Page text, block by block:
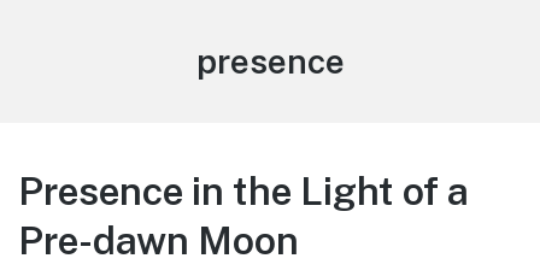
Tag:
presence
Presence in the Light of a
Pre-dawn Moon